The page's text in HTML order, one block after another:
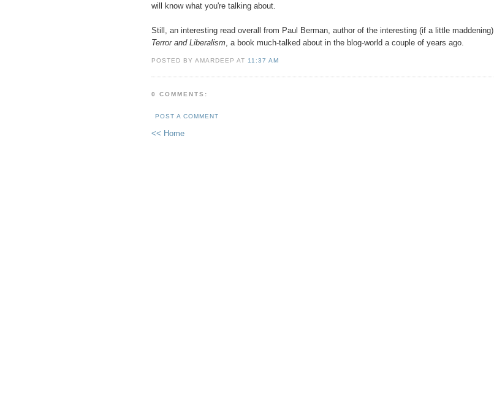
will know what you're talking about.
Still, an interesting read overall from Paul Berman, author of the interesting (if a little maddening)
Terror and Liberalism , a book much-talked about in the blog-world a couple of years ago.
POSTED BY AMARDEEP AT 11:37 AM
0 COMMENTS:
POST A COMMENT
<< Home